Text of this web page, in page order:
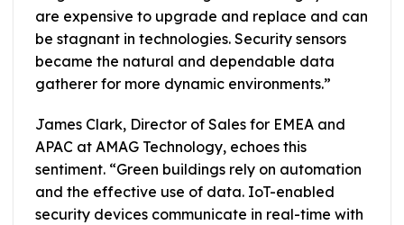
are expensive to upgrade and replace and can
be stagnant in technologies. Security sensors
became the natural and dependable data
gatherer for more dynamic environments.”
James Clark, Director of Sales for EMEA and
APAC at AMAG Technology, echoes this
sentiment. “Green buildings rely on automation
and the effective use of data. IoT-enabled
security devices communicate in real-time with